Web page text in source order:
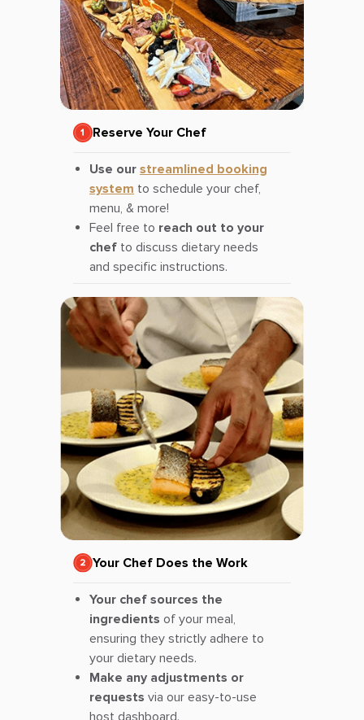
Reserve Your Chef
Use our streamlined booking
system to schedule your chef,
menu, & more!
Feel free to reach out to your
chef to discuss dietary needs
and specific instructions.
Your Chef Does the Work
Your chef sources the
ingredients of your meal,
ensuring they strictly adhere to
your dietary needs.
Make any adjustments or
requests via our easy-to-use
host dashboard.